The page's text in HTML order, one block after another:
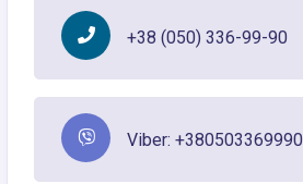
+38 (050) 336-99-90
Viber: +380503369990